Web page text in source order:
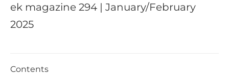
January/February
2025
ek magazine 294 | January/February
2025
Contents